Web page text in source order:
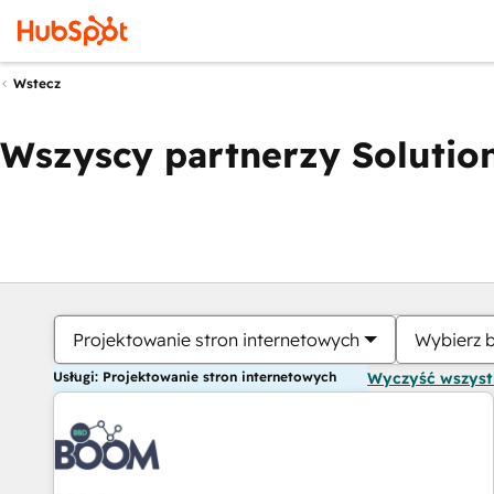
Wstecz
Wszyscy partnerzy
Projektowanie stron internetowych Wybierz
Usługi: Projektowanie stron internetowych Wyczyść